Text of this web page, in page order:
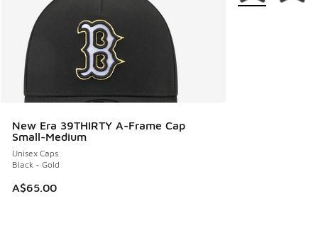
New Era 39THIRTY A-Frame Cap
Small-Medium
Unisex Caps
Black - Gold
A$65.00